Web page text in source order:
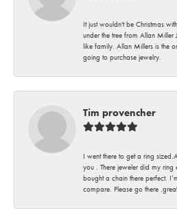
It just wouldn't be Christmas
under the tree from Allan Miller
like family. Allan Millers is the
going to purchase jewelry.
Tim provencher
I went there to get a ring
you . There jeweler did my
bought a chain there perfect.
compare. Please go there